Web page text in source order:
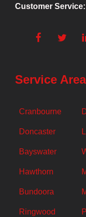
Customer Service:
Service
Cranbourne
Doncaster
Bayswater
Hawthorn
Bundoora
Ringwood